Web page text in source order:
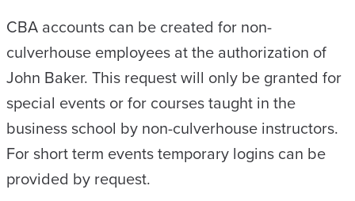
CBA accounts can be created for non-
culverhouse employees at the authorization of
John Baker. This request will only be granted for
special events or for courses taught in the
business school by non-culverhouse instructors.
For short term events temporary logins can be
provided by request.